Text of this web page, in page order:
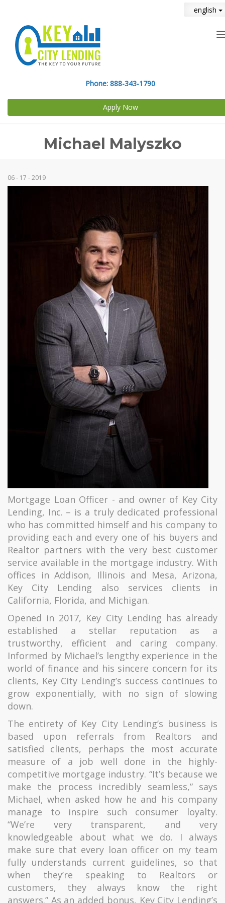
english
Phone: 888-343-1790
Apply Now
Michael Malyszko
06 - 17 - 2019
Mortgage Loan Officer - and owner of Key City
Lending, Inc. – is a truly dedicated professional
who has committed himself and his company to
providing each and every one of his buyers and
Realtor partners with the very best customer
service available in the mortgage industry. With
offices in Addison, Illinois and Mesa, Arizona,
Key City Lending also services clients in
California, Florida, and Michigan.
Opened in 2017, Key City Lending has already
established a stellar reputation as a
trustworthy, efficient and caring company.
Informed by Michael’s lengthy experience in the
world of finance and his sincere concern for its
clients, Key City Lending’s success continues to
grow exponentially, with no sign of slowing
down.
The entirety of Key City Lending’s business is
based upon referrals from Realtors and
satisfied clients, perhaps the most accurate
measure of a job well done in the highly-
competitive mortgage industry. “It’s because we
make the process incredibly seamless,” says
Michael, when asked how he and his company
manage to inspire such consumer loyalty.
“We’re very transparent, and very
knowledgeable about what we do. I always
make sure that every loan officer on my team
fully understands current guidelines, so that
when they’re speaking to Realtors or
customers, they always know the right
answers.” As an added bonus, Key City Lending’s